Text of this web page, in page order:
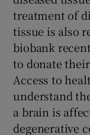
treatment of
tissue is also
biobank
to donate
Access to
understand
a brain is
degenerative